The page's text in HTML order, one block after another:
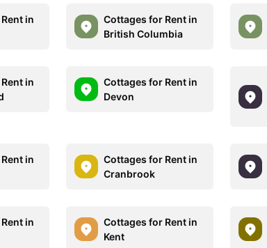
in
Cottages for Rent in
British Columbia
in
Cottages for Rent in
Devon
in
Cottages for Rent in
Cranbrook
in
Cottages for Rent in
Kent